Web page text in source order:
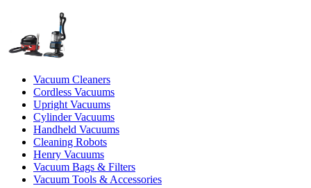
Vacuum Cleaners
Cordless Vacuums
Upright Vacuums
Cylinder Vacuums
Handheld Vacuums
Cleaning Robots
Henry Vacuums
Vacuum Bags & Filters
Vacuum Tools & Accessories